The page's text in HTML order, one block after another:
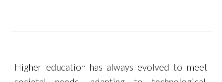
Higher education has always evolved to meet